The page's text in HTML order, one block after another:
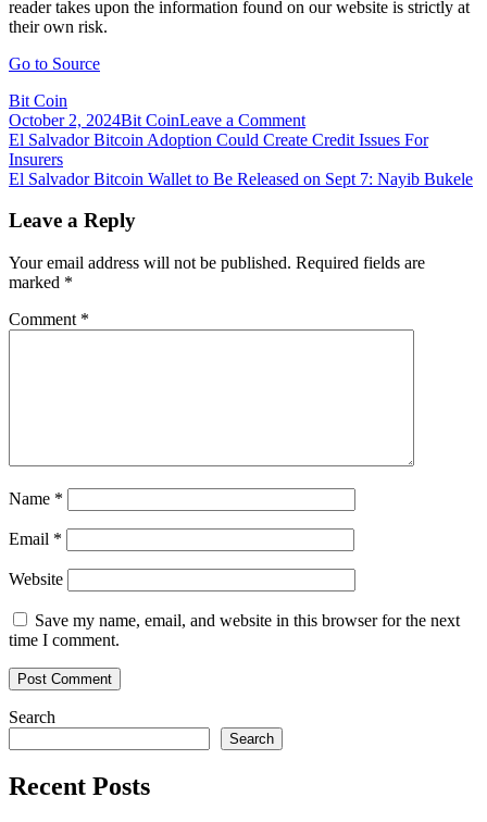
reader takes upon the information found on our website is strictly at
their own risk.
Go to Source
Bit Coin
October 2, 2024Bit CoinLeave a Commenton
El
Bitcoin
Stunt
by
Dictator’,
Post
navigation
El Salvador Bitcoin Adoption Could Create Credit Issues For
Insurers
El Salvador Bitcoin Wallet to Be Released on Sept 7: Nayib Bukele
Leave a Reply
Your email address will not be published. Required fields are
marked *
Comment *
Name *
Email *
Website
Save my name, email, and website in this browser for the next
time I comment.
Search
Search
Recent Posts